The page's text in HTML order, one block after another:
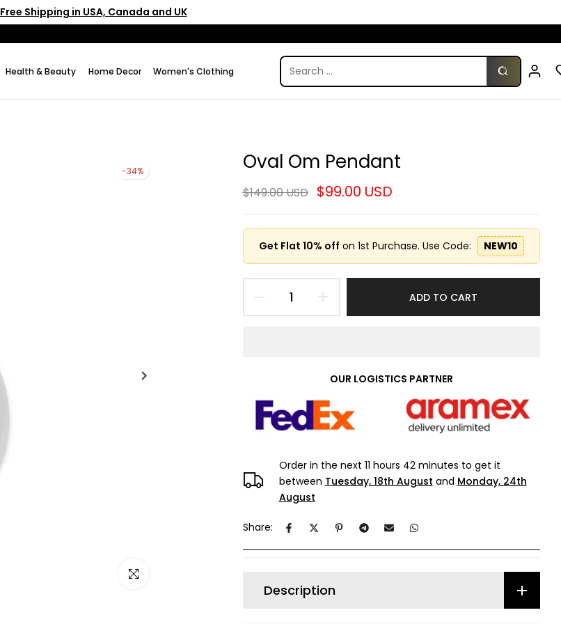
Free Shipping in USA, Canada and UK
Health & Beauty Home Decor Women's Clothing
-34%
Click to enlarge
Oval Om Pendant
$149.00 USD $99.00 USD
Get Flat 10% off on 1st Purchase. Use Code: NEW10
ADD TO CART
OUR LOGISTICS PARTNER
Order in the next 11 hours 42 minutes to get it
between Tuesday, 18th August and Monday, 24th
August
Share:
Description